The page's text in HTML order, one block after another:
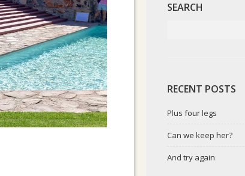
SEARCH
RECENT POSTS
Plus four legs
Can we keep her?
And try again